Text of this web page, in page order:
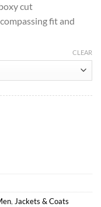
cut
fit and
CLEAR
, Jackets & Coats